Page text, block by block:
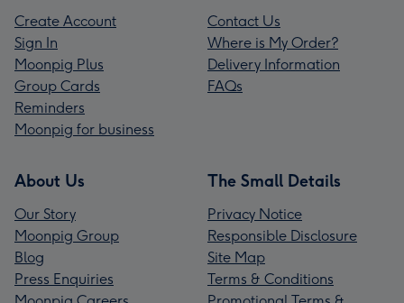
Create Account
Sign In
Moonpig Plus
Group Cards
Reminders
Moonpig for business
Contact Us
Where is My Order?
Delivery Information
FAQs
About Us
Our Story
Moonpig Group
Blog
Press Enquiries
The Small Details
Privacy Notice
Responsible Disclosure
Site Map
Terms & Conditions